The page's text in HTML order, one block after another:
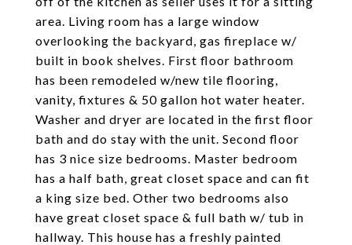
area. Living room has a large window
overlooking the backyard, gas fireplace w/
built in book shelves. First floor bathroom
has been remodeled w/new tile flooring,
vanity, fixtures & 50 gallon hot water heater.
Washer and dryer are located in the first floor
bath and do stay with the unit. Second floor
has 3 nice size bedrooms. Master bedroom
has a half bath, great closet space and can fit
a king size bed. Other two bedrooms also
have great closet space & full bath w/ tub in
hallway. This house has a freshly painted